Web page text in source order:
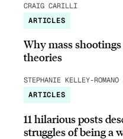
CRAIG CARILLI
ARTICLES
Why mass
theories
STEPHANIE KELLEY-
ARTICLES
11 hilarious posts
struggles of being a